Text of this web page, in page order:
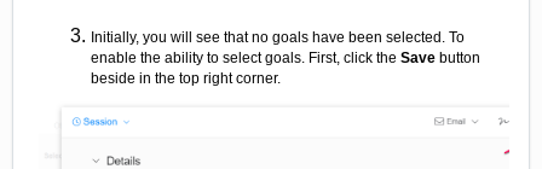
Initially, you will see that no goals have been selected. To
enable the ability to select goals. First, click the Save button
beside in the top right corner.